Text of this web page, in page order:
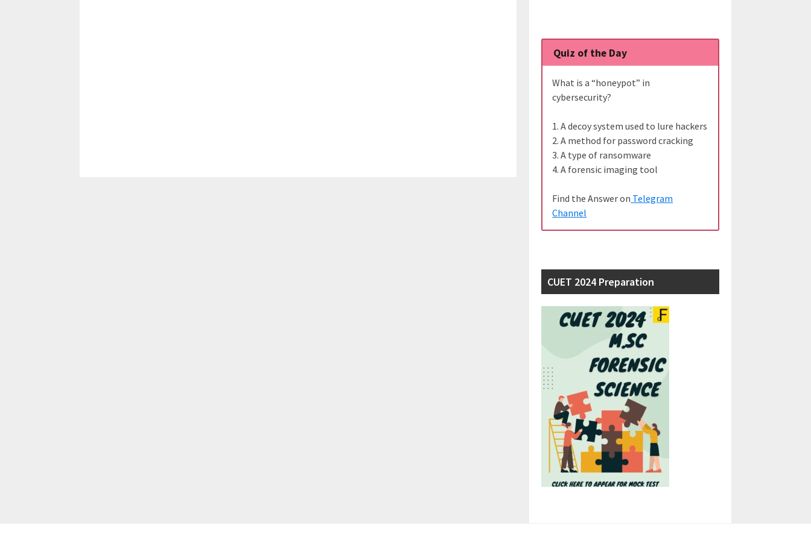
Quiz of the Day
What is a “honeypot” in
cybersecurity?
1. A decoy system used to lure hackers
2. A method for password cracking
3. A type of ransomware
4. A forensic imaging tool
Find the Answer on Telegram
Channel
CUET 2024 Preparation